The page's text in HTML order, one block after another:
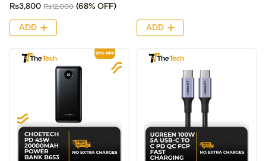
Rs3,800 Rs12,000 (68% OFF)
ADD ADD